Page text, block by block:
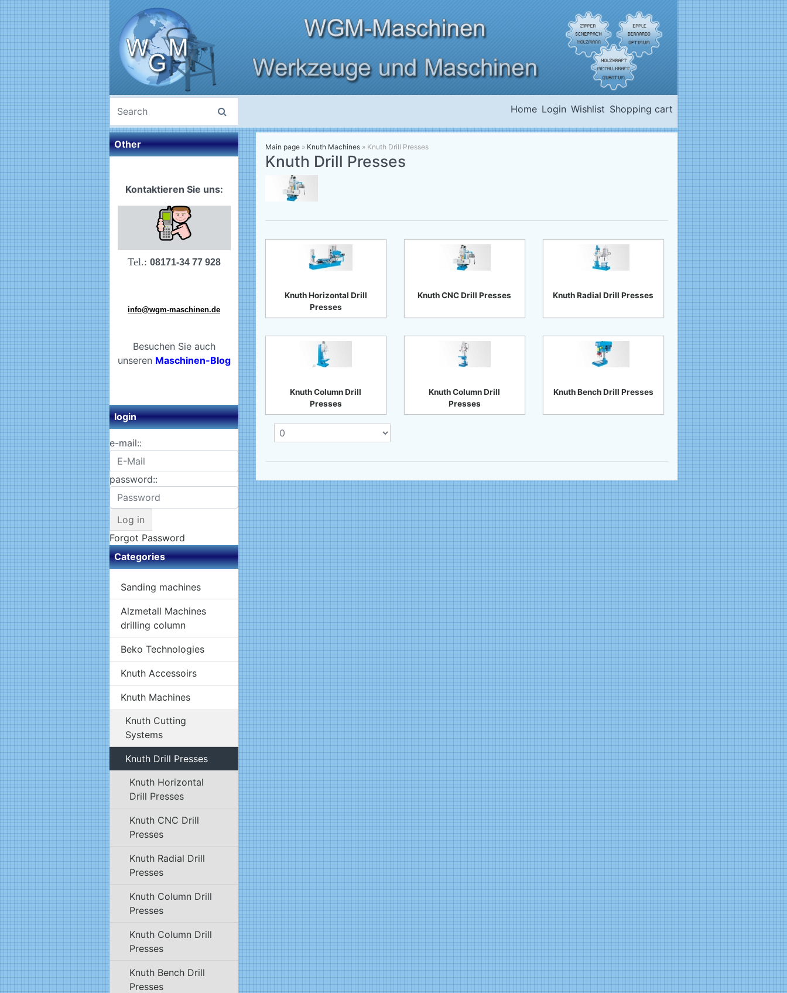
Home Login Wishlist Shopping cart
Other
Kontaktieren Sie uns:
Tel.: 08171-34 77 928
info@wgm-maschinen.de
Besuchen Sie auch
unseren Maschinen-Blog
login
e-mail::
password::
Forgot Password
Categories
Sanding machines
Alzmetall Machines
drilling column
Beko Technologies
Knuth Accessoirs
Knuth Machines
Knuth Cutting
Systems
Knuth Drill Presses
Knuth Horizontal
Drill Presses
Knuth CNC Drill
Presses
Knuth Radial Drill
Presses
Knuth Column Drill
Presses
Knuth Column Drill
Presses
Knuth Bench Drill
Presses
Main page » Knuth Machines » Knuth Drill Presses
Knuth Drill Presses
Knuth Horizontal Drill
Presses
Knuth CNC Drill Presses Knuth Radial Drill Presses
Knuth Column Drill
Presses
Knuth Column Drill
Presses
Knuth Bench Drill Presses